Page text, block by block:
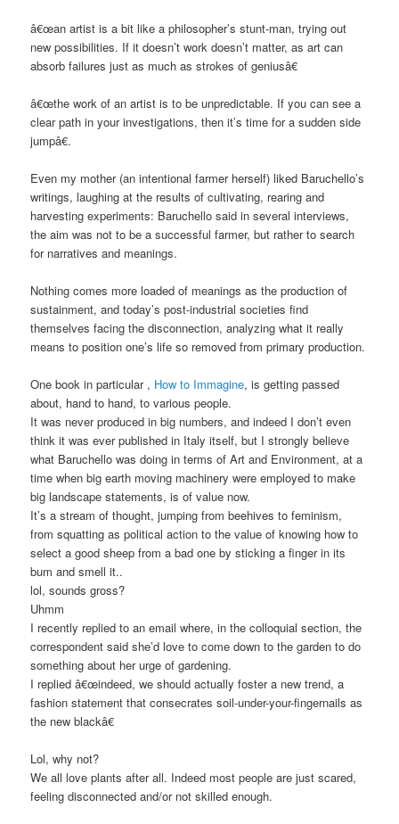
â€œan artist is a bit like a philosopher’s stunt-man, trying out
new possibilities. If it doesn’t work doesn’t matter, as art can
absorb failures just as much as strokes of geniusâ€
â€œthe work of an artist is to be unpredictable. If you can see a
clear path in your investigations, then it’s time for a sudden side
jumpâ€.
Even my mother (an intentional farmer herself) liked Baruchello’s
writings, laughing at the results of cultivating, rearing and
harvesting experiments: Baruchello said in several interviews,
the aim was not to be a successful farmer, but rather to search
for narratives and meanings.
Nothing comes more loaded of meanings as the production of
sustainment, and today’s post-industrial societies find
themselves facing the disconnection, analyzing what it really
means to position one’s life so removed from primary production.
One book in particular , How to Immagine, is getting passed
about, hand to hand, to various people.
It was never produced in big numbers, and indeed I don’t even
think it was ever published in Italy itself, but I strongly believe
what Baruchello was doing in terms of Art and Environment, at a
time when big earth moving machinery were employed to make
big landscape statements, is of value now.
It’s a stream of thought, jumping from beehives to feminism,
from squatting as political action to the value of knowing how to
select a good sheep from a bad one by sticking a finger in its
bum and smell it..
lol, sounds gross?
Uhmm
I recently replied to an email where, in the colloquial section, the
correspondent said she’d love to come down to the garden to do
something about her urge of gardening.
I replied â€œindeed, we should actually foster a new trend, a
fashion statement that consecrates soil-under-your-fingernails as
the new blackâ€
Lol, why not?
We all love plants after all. Indeed most people are just scared,
feeling disconnected and/or not skilled enough.